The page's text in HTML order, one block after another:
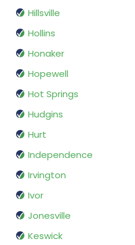
Hillsville
Hollins
Honaker
Hopewell
Hot Springs
Hudgins
Hurt
Independence
Irvington
Ivor
Jonesville
Keswick